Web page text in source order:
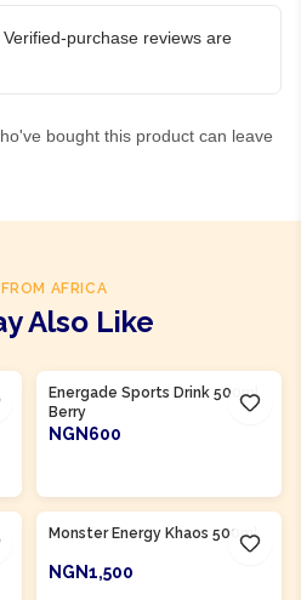
purchase reviews are
bought this product can leave
AFRICA
Also Like
Energade Sports Drink 500ml
Berry
NGN600
Monster Energy Khaos 500ml
NGN1,500